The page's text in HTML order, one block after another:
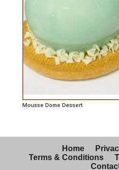
Mousse Dome Dessert
Home
Terms & Conditions